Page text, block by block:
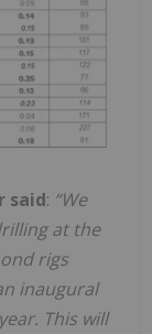
said: “We
at the
rigs
inaugural
This will